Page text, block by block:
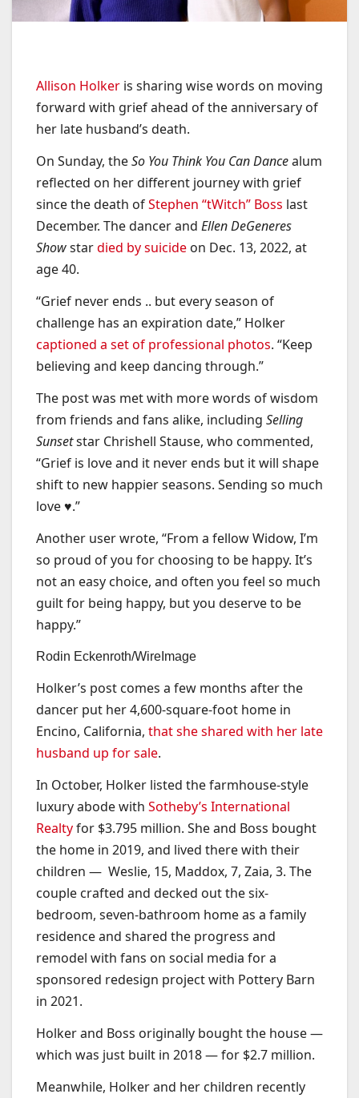
Allison Holker is sharing wise words on moving
forward with grief ahead of the anniversary of
her late husband’s death.
On Sunday, theSo You Think You Can Dancealum
reflected on her different journey with grief
since the death ofStephen “tWitch” Boss last
December. The dancer and Ellen DeGeneres
Showstardied by suicide on Dec. 13, 2022, at
age 40.
“Grief never ends .. but every season of
challenge has an expiration date,” Holker
captioned a set of professional photos. “Keep
believing and keep dancing through.”
The post was met with more words of wisdom
from friends and fans alike, including Selling
Sunsetstar Chrishell Stause, who commented,
“Grief is love and it never ends but it will shape
shift to new happier seasons. Sending so much
love ♥️.”
Another user wrote, “From a fellow Widow, I’m
so proud of you for choosing to be happy. It’s
not an easy choice, and often you feel so much
guilt for being happy, but you deserve to be
happy.”
Rodin Eckenroth/WireImage
Holker’s post comes a few months after the
dancer put her 4,600-square-foot home in
Encino, California, that she shared with her late
husband up for sale.
In October, Holker listed the farmhouse-style
luxury abode with Sotheby’s International
Realtyfor $3.795 million. She and Boss bought
the home in 2019, and lived there with their
children — Weslie, 15, Maddox, 7, Zaia, 3. The
couple crafted and decked out the six-
bedroom, seven-bathroom home as a family
residence and shared the progress and
remodel with fans on social media for a
sponsored redesign project with Pottery Barn
in 2021.
Holker and Boss originally bought the house —
which was just built in 2018 — for $2.7 million.
Meanwhile, Holker and her children recently